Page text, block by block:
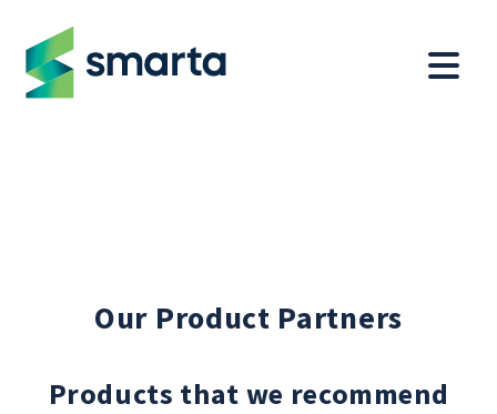
Our Product Partners
Products that we recommend